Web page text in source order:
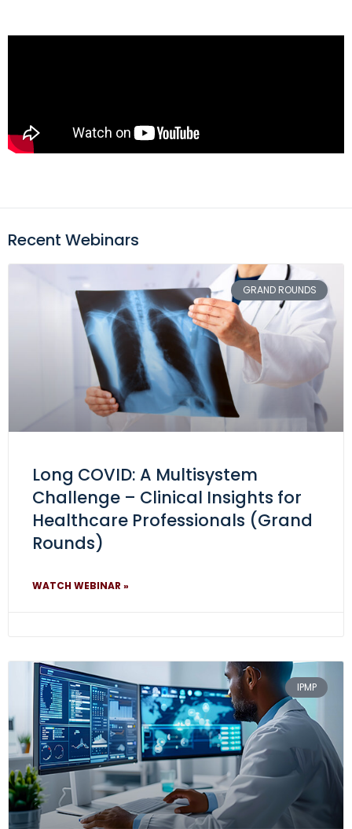
Recent Webinars
GRAND ROUNDS
Long COVID: A Multisystem
Challenge – Clinical Insights for
Healthcare Professionals (Grand
Rounds)
WATCH WEBINAR »
IPMP